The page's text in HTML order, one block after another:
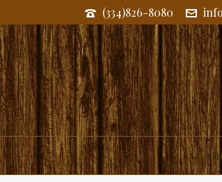
(334)826-8080